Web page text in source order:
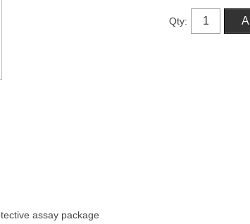
Qty:
assay package